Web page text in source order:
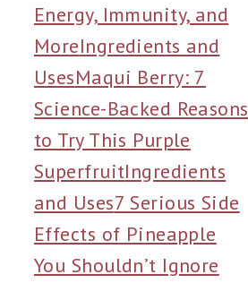
Energy, Immunity, and
MoreIngredients and
UsesMaqui Berry: 7
Science-Backed Reasons
to Try This Purple
SuperfruitIngredients
and Uses7 Serious Side
Effects of Pineapple
You Shouldn’t Ignore